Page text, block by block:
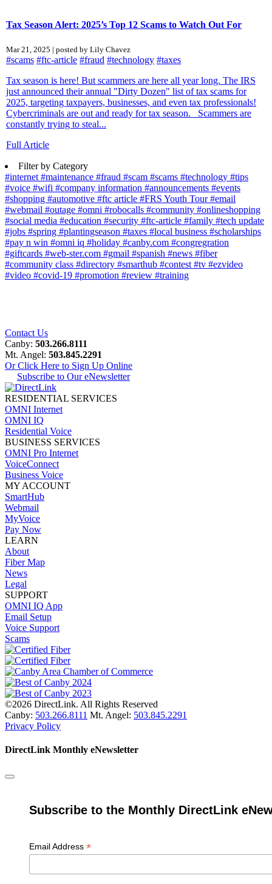
Tax Season Alert: 2025’s Top 12 Scams to Watch Out For
Mar 21, 2025 | posted by Lily Chavez
#scams #ftc-article #fraud #technology #taxes
Tax season is here! But scammers are here all year long. The IRS
just announced their annual "Dirty Dozen" list of tax scams for
2025, targeting taxpayers, businesses, and even tax professionals!
Cybercriminals are out and ready for tax season. Scammers are
constantly trying to steal...
Full Article
Filter by Category
#internet#maintenance #fraud #scam #scams #technology #tips
#voice #wifi #company information #announcements #events
#shopping #automotive #ftc article #FRS Youth Tour#email
#webmail #outage #omni #robocalls #community #onlineshopping
#social media #education #security #ftc-article #family #tech update
#jobs #spring #plantingseason #taxes #local business #scholarships
#pay n win #omni iq #holiday #canby.com #congregration
#giftcards #web-ster.com #gmail #spanish #news #fiber
#community class #directory #smarthub #contest#tv #ezvideo
#video #covid-19 #promotion #review #training
Contact Us
Canby: 503.266.8111
Mt. Angel: 503.845.2291
Or Click Here to Sign Up Online
Subscribe to Our eNewsletter
RESIDENTIAL SERVICES
OMNI Internet
OMNI IQ
Residential Voice
BUSINESS SERVICES
OMNI Pro Internet
VoiceConnect
Business Voice
MY ACCOUNT
SmartHub
Webmail
MyVoice
Pay Now
LEARN
About
Fiber Map
News
Legal
SUPPORT
OMNI IQ App
Email Setup
Voice Support
Scams
©2026 DirectLink. All Rights Reserved
Canby: 503.266.8111 Mt. Angel: 503.845.2291
Privacy Policy
DirectLink Monthly eNewsletter
Subscribe to the Monthly DirectLink
Email Address *